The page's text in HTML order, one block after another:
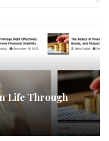
Life Through